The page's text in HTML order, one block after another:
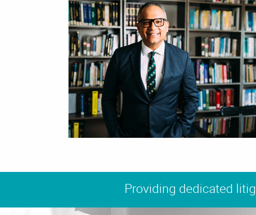
Providing dedicated